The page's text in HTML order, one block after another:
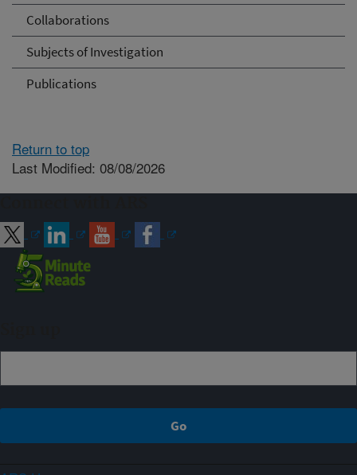
Collaborations
Subjects of Investigation
Publications
Return to top
Last Modified: 08/08/2026